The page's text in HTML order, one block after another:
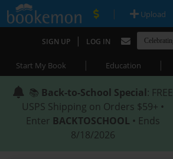
| Upload
SIGN UP | LOG IN
Start My Book | Education |
📚 Back-to-School Special: FREE
USPS Shipping on Orders $59+ •
Enter BACKTOSCHOOL • Ends
8/18/2026